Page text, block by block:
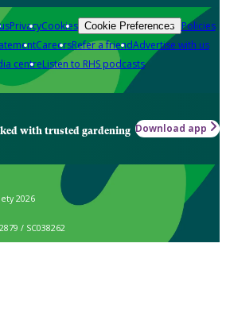
PrivacyCookies Cookie Preferences Policies
CareersRefer a friendAdvertise with us
centreListen to RHS podcasts
with trusted gardening Download app
2026
/ SC038262